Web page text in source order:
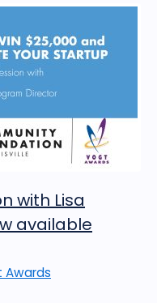
with Lisa
available
Awards